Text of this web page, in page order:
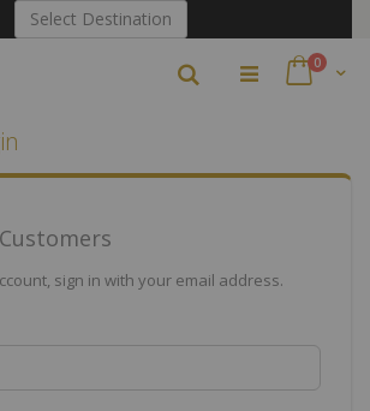
Select Destination
Cart
0items
Search
sign in with your email address.